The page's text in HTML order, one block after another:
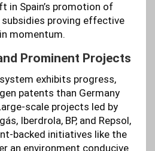
in Spain’s promotion of
proving effective
momentum.
Prominent Projects
exhibits progress,
patents than Germany
scale projects led by
Iberdrola, BP, and Repsol,
backed initiatives like the
an environment conducive